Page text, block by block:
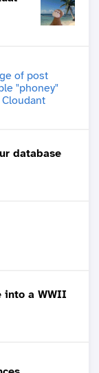
database
into a WWII